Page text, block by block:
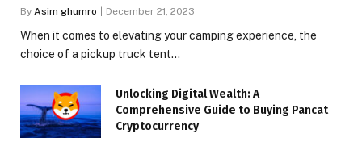
By Asim ghumro December 21, 2023
When it comes to elevating your camping experience, the
choice of a pickup truck tent…
Unlocking Digital Wealth: A
Comprehensive Guide to Buying Pancat
Cryptocurrency